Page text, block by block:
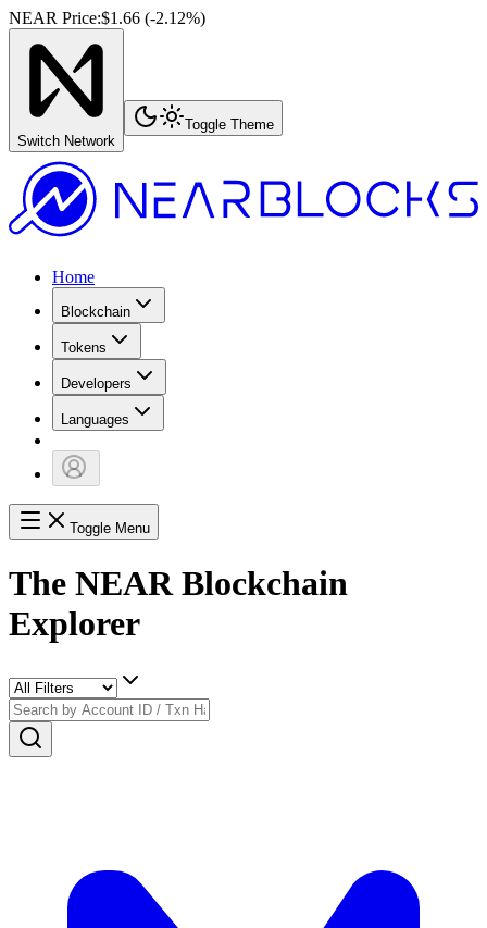
NEAR Price:$1.66 (-2.12%)
Switch Network
Toggle Theme
Home
Blockchain
Tokens
Developers
Languages
Toggle Menu
The NEAR Blockchain
Explorer